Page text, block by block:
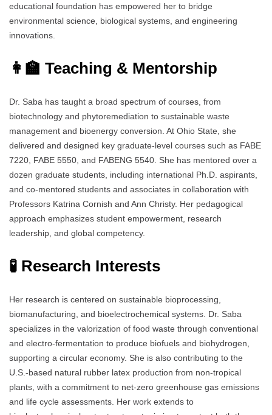
educational foundation has empowered her to bridge
environmental science, biological systems, and engineering
innovations.
👩‍🏫 Teaching & Mentorship
Dr. Saba has taught a broad spectrum of courses, from
biotechnology and phytoremediation to sustainable waste
management and bioenergy conversion. At Ohio State, she
delivered and designed key graduate-level courses such as FABE
7220, FABE 5550, and FABENG 5540. She has mentored over a
dozen graduate students, including international Ph.D. aspirants,
and co-mentored students and associates in collaboration with
Professors Katrina Cornish and Ann Christy. Her pedagogical
approach emphasizes student empowerment, research
leadership, and global competency.
🧪 Research Interests
Her research is centered on sustainable bioprocessing,
biomanufacturing, and bioelectrochemical systems. Dr. Saba
specializes in the valorization of food waste through conventional
and electro-fermentation to produce biofuels and biohydrogen,
supporting a circular economy. She is also contributing to the
U.S.-based natural rubber latex production from non-tropical
plants, with a commitment to net-zero greenhouse gas emissions
and life cycle assessments. Her work extends to